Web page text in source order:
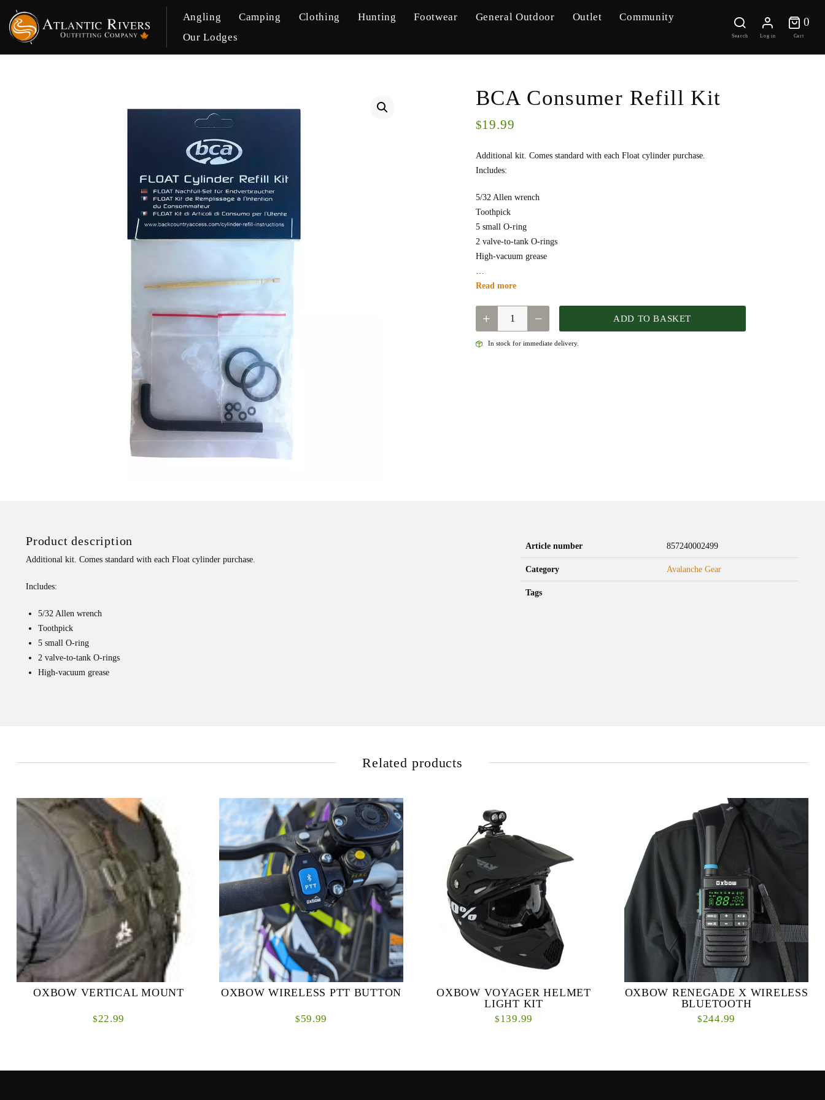
Angling Camping Clothing Hunting Footwear General Outdoor Outlet
Community
Our Lodges
Search Log in
0
0
Cart
BCA Consumer Refill Kit
$19.99
Additional kit. Comes standard with each Float cylinder purchase.
Includes:
5/32 Allen wrench
Toothpick
5 small O-ring
2 valve-to-tank O-rings
High-vacuum grease
Read more
QUANTITY ADD TO BASKET
In stock for immediate delivery.
Product description
Additional kit. Comes standard with each Float cylinder purchase.
Includes:
5/32 Allen wrench
Toothpick
5 small O-ring
2 valve-to-tank O-rings
High-vacuum grease
Article number 857240002499
Category Avalanche Gear
Tags
Related products
OXBOW VERTICAL MOUNT
$22.99
OXBOW WIRELESS PTT BUTTON
$59.99
OXBOW VOYAGER HELMET
LIGHT KIT
$139.99
OXBOW RENEGADE X WIRELESS
BLUETOOTH
$244.99